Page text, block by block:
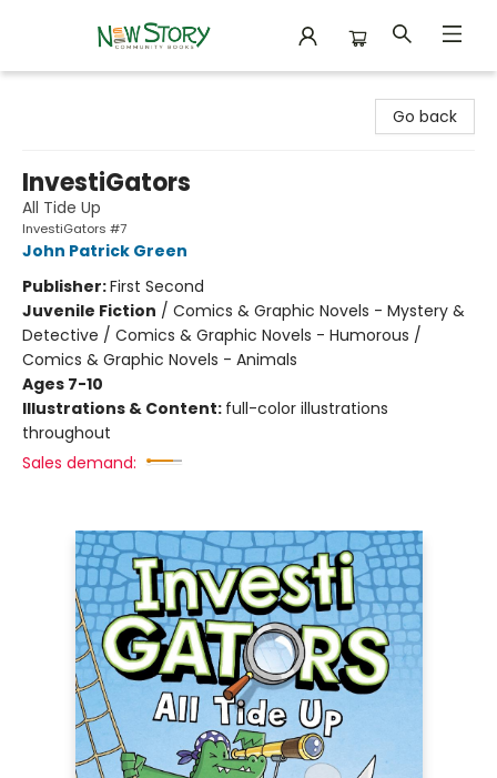
Go back
InvestiGators
All Tide Up
InvestiGators #7
John Patrick Green
Publisher:First Second
Juvenile Fiction / Comics & Graphic Novels - Mystery &
Detective / Comics & Graphic Novels - Humorous /
Comics & Graphic Novels - Animals
Ages 7-10
Illustrations & Content: full-color illustrations
throughout
Sales demand: